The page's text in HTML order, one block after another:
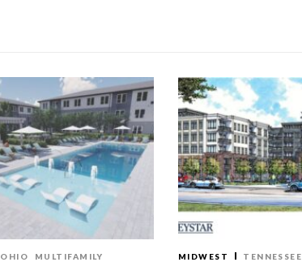
OHIO MULTIFAMILY MIDWEST TENNESSEE